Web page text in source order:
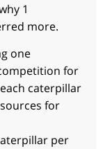
1
more.
one
for
caterpillar
for
per